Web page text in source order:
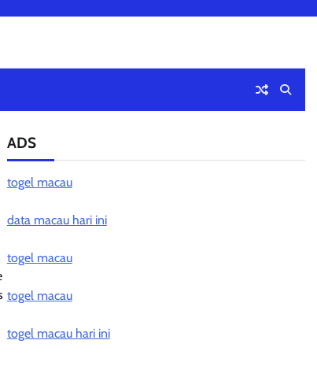
ADS
togel macau
data macau hari ini
togel macau
togel macau
togel macau hari ini